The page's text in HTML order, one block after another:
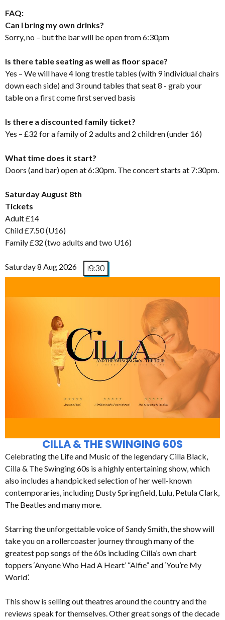
FAQ:
Can I bring my own drinks?
Sorry, no – but the bar will be open from 6:30pm
Is there table seating as well as floor space?
Yes – We will have 4 long trestle tables (with 9 individual chairs
down each side) and 3 round tables that seat 8 - grab your
table on a first come first served basis
Is there a discounted family ticket?
Yes – £32 for a family of 2 adults and 2 children (under 16)
What time does it start?
Doors (and bar) open at 6:30pm. The concert starts at 7:30pm.
Saturday August 8th
Tickets
Adult £14
Child £7.50 (U16)
Family £32 (two adults and two U16)
Saturday 8 Aug 2026 19:30
CILLA & THE SWINGING 60S
Celebrating the Life and Music of the legendary Cilla Black,
Cilla & The Swinging 60s is a highly entertaining show, which
also includes a handpicked selection of her well-known
contemporaries, including Dusty Springfield, Lulu, Petula Clark,
The Beatles and many more.
Starring the unforgettable voice of Sandy Smith, the show will
take you on a rollercoaster journey through many of the
greatest pop songs of the 60s including Cilla’s own chart
toppers ‘Anyone Who Had A Heart’ “Alfie” and ‘You’re My
World’.
This show is selling out theatres around the country and the
reviews speak for themselves. Other great songs of the decade